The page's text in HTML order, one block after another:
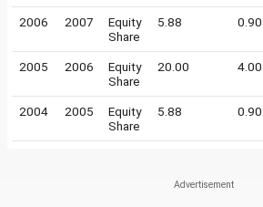
2006 2007
Equity
Share
5.88 0.90
2005 2006
Equity
Share
20.00 4.00
2004 2005
Equity
Share
5.88 0.90